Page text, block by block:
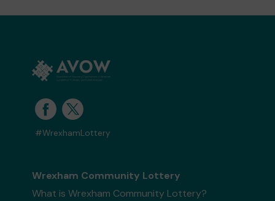
#WrexhamLottery
Wrexham Community Lottery
What is Wrexham Community Lottery?